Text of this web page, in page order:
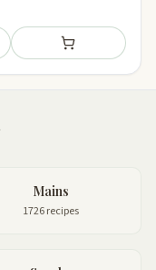
plan Add to shopping
Mains
1726 recipes